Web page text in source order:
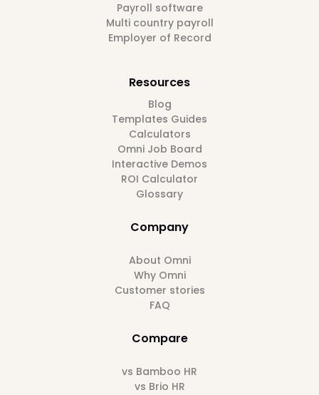
Payroll software
Multi country payroll
Employer of Record
Resources
Blog
Templates Guides
Calculators
Omni Job Board
Interactive Demos
ROI Calculator
Glossary
Company
About Omni
Why Omni
Customer stories
FAQ
Compare
vs Bamboo HR
vs Brio HR